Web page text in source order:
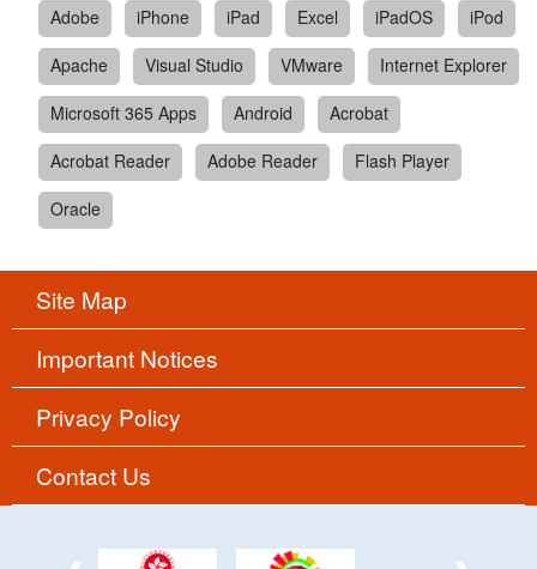
Adobe
iPhone iPad Excel iPadOS
iPod
Apache
Visual Studio VMware
Internet Explorer
Microsoft 365 Apps
Android
Acrobat
Acrobat Reader
Adobe Reader
Flash Player
Oracle
Site Map
Important Notices
Privacy Policy
Contact Us